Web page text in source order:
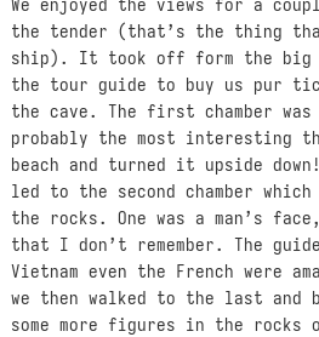
We enjoyed the views for a
the tender (that’s the thing
ship). It took off form the big
the tour guide to buy us pur
the cave. The first chamber
probably the most interesting
beach and turned it upside
led to the second chamber
the rocks. One was a man’s
that I don’t remember. The
Vietnam even the French were
we then walked to the last and
some more figures in the